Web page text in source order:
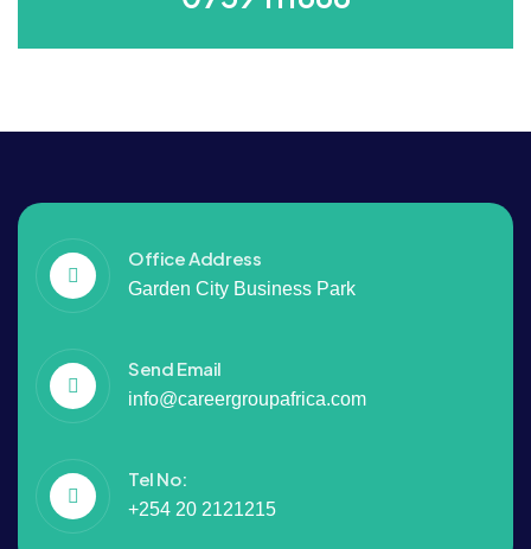
Office Address
Garden City Business Park
Send Email
info@careergroupafrica.com
Tel No:
+254 20 2121215